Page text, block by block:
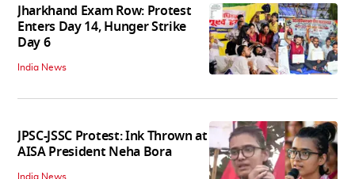
Jharkhand Exam Row: Protest
Enters Day 14, Hunger Strike
Day 6
India News
JPSC-JSSC Protest: Ink Thrown at
AISA President Neha Bora
India News